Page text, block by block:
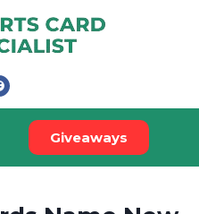
Giveaways